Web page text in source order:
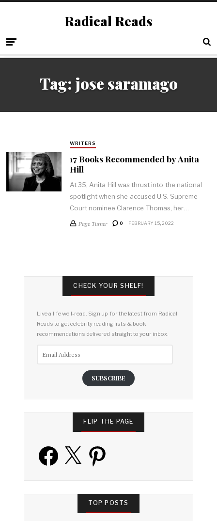
Radical Reads
Tag: jose saramago
WRITERS
17 Books Recommended by Anita
Hill
At 35, Anita Hill was thrust into the national
spotlight when she accused U.S. Supreme
Court nominee Clarence Thomas, her…
Page Turner 0 FEBRUARY 15, 2022
CHECK YOUR SHELF!
Live a life well-read. Sign up for the latest from Radical
Reads to get celebrity reading lists & book
recommendations delivered straight to your inbox.
SUBSCRIBE
FLIP THE PAGE
Facebook Pinterest
TOP POSTS